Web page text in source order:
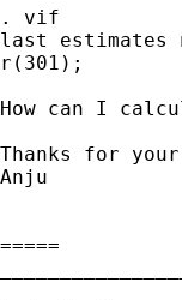
. vif
last estimates
r(301);
How can I
Thanks for
Anju
=====